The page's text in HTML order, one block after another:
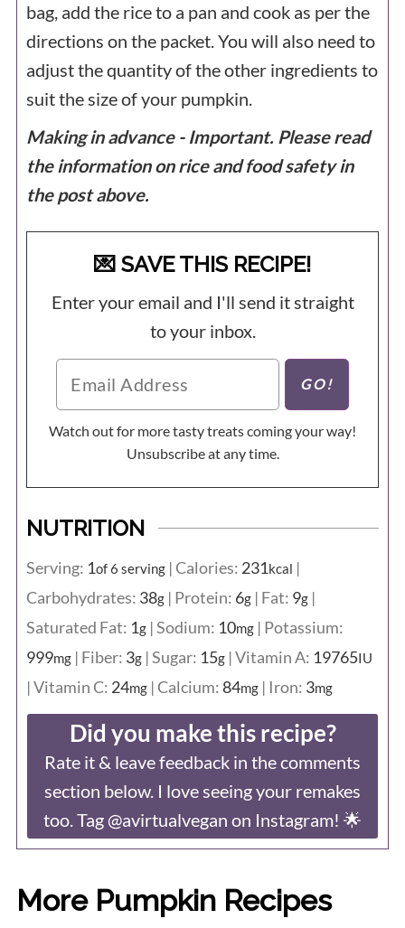
bag, add the rice to a pan and cook as per the
directions on the packet. You will also need to
adjust the quantity of the other ingredients to
suit the size of your pumpkin.
Making in advance - Important. Please read
the information on rice and food safety in
the post above.
💌 SAVE THIS RECIPE!
Enter your email and I'll send it straight
to your inbox.
Watch out for more tasty treats coming your way!
Unsubscribe at any time.
NUTRITION
Serving: 1of 6 serving| Calories: 231kcal |
Carbohydrates: 38g| Protein: 6g| Fat: 9g|
Saturated Fat: 1g|Sodium: 10mg| Potassium:
999mg| Fiber: 3g|Sugar: 15g|Vitamin A: 19765IU
|Vitamin C: 24mg| Calcium: 84mg| Iron: 3mg
Did you make this recipe?
Rate it & leave feedback in the comments
section below. I love seeing your remakes
too. Tag @avirtualvegan on Instagram! 🌟
More Pumpkin Recipes